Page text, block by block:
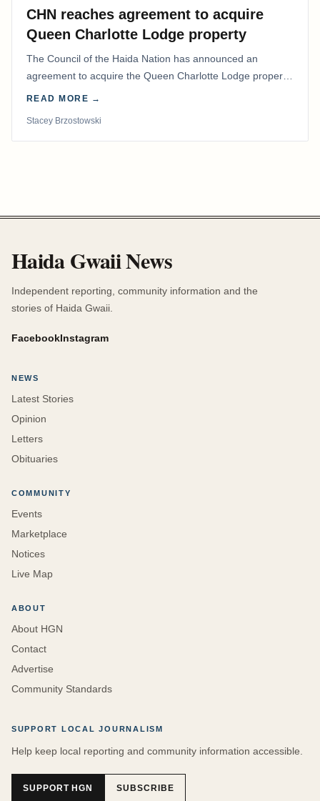
CHN reaches agreement to acquire
Queen Charlotte Lodge property
The Council of the Haida Nation has announced an
agreement to acquire the Queen Charlotte Lodge property
and equipment at Naden Harbour, marking a…
READ MORE →
Stacey Brzostowski
Haida Gwaii News
Independent reporting, community information and the
stories of Haida Gwaii.
FacebookInstagram
NEWS
Latest Stories
Opinion
Letters
Obituaries
COMMUNITY
Events
Marketplace
Notices
Live Map
ABOUT
About HGN
Contact
Advertise
Community Standards
SUPPORT LOCAL JOURNALISM
Help keep local reporting and community information accessible.
SUPPORT HGN SUBSCRIBE